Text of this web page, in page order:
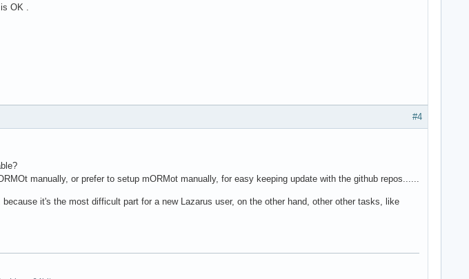
OK .
#4
manually, or prefer to setup mORMot manually, for easy keeping update with the github repos......
it's the most difficult part for a new Lazarus user, on the other hand, other other tasks, like